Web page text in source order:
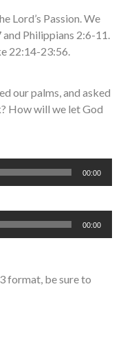
Lord’s Passion. We
Philippians 2:6-11.
22:14-23:56.
our palms, and asked
How will we let God
00:00
00:00
format, be sure to